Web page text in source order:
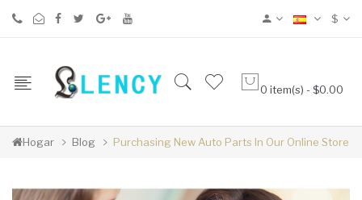
$
0 item(s) - $0.00
Hogar Blog Purchasing New Auto Parts In Our Online Store